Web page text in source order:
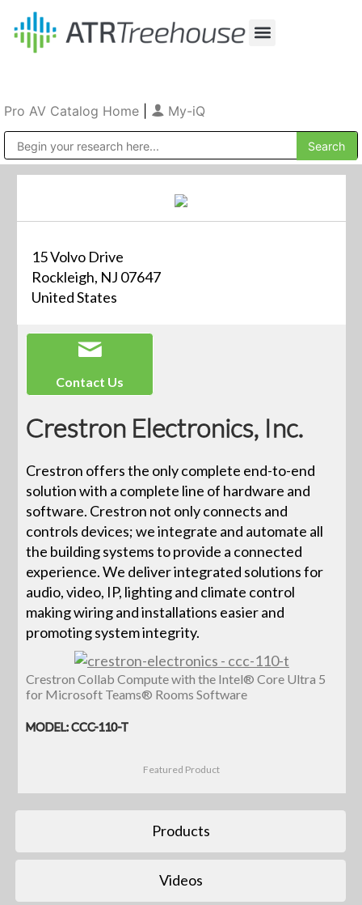
Pro AV Catalog Home My-iQ
15 Volvo Drive
Rockleigh, NJ 07647
United States
Contact Us
Crestron Electronics, Inc.
Crestron offers the only complete end-to-end
solution with a complete line of hardware and
software. Crestron not only connects and
controls devices; we integrate and automate all
the building systems to provide a connected
experience. We deliver integrated solutions for
audio, video, IP, lighting and climate control
making wiring and installations easier and
promoting system integrity.
Crestron Collab Compute with the Intel® Core Ultra 5
for Microsoft Teams® Rooms Software
MODEL: CCC-110-T
Featured Product
Products
Videos